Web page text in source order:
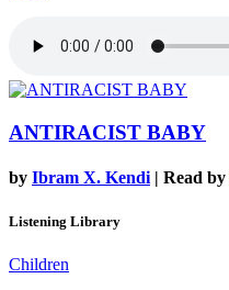
ANTIRACIST BABY
by Ibram X. Kendi | Read by
Listening Library
Children